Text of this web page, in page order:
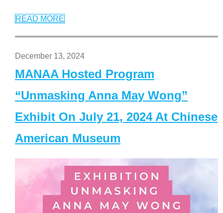
READ MORE
December 13, 2024
MANAA Hosted Program
“Unmasking Anna May Wong”
Exhibit On July 21, 2024 At Chinese
American Museum